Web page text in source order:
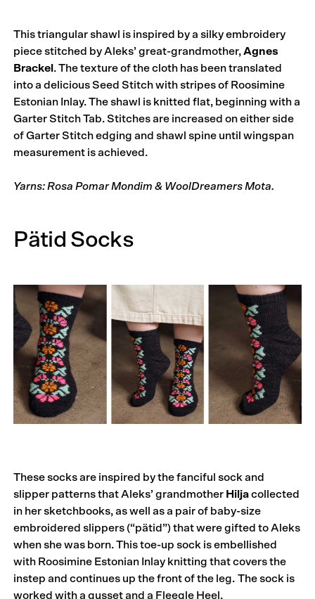
This triangular shawl is inspired by a silky embroidery
piece stitched by Aleks’ great-grandmother,Agnes
Brackel . The texture of the cloth has been translated
into a delicious Seed Stitch with stripes of Roosimine
Estonian Inlay. The shawl is knitted flat, beginning with a
Garter Stitch Tab. Stitches are increased on either side
of Garter Stitch edging and shawl spine until wingspan
measurement is achieved.
Yarns: Rosa Pomar Mondim & WoolDreamers Mota.
Pätid Socks
These socks are inspired by the fanciful sock and
slipper patterns that Aleks’ grandmother Hiljacollected
in her sketchbooks, as well as a pair of baby-size
embroidered slippers (“pätid”) that were gifted to Aleks
when she was born. This toe-up sock is embellished
with Roosimine Estonian Inlay knitting that covers the
instep and continues up the front of the leg. The sock is
worked with a gusset and a Fleegle Heel.